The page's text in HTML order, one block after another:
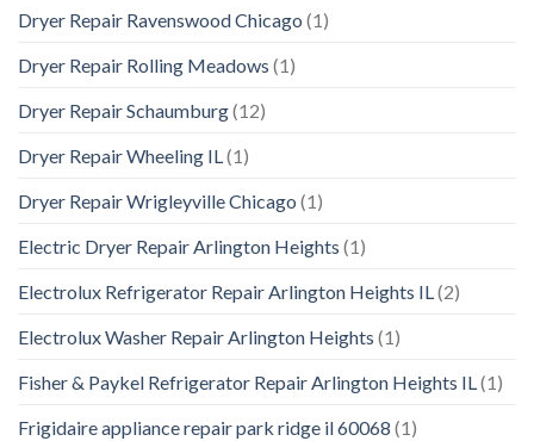
Dryer Repair Ravenswood Chicago (1)
Dryer Repair Rolling Meadows (1)
Dryer Repair Schaumburg(12)
Dryer Repair Wheeling IL(1)
Dryer Repair Wrigleyville Chicago (1)
Electric Dryer Repair Arlington Heights (1)
Electrolux Refrigerator Repair Arlington Heights IL(2)
Electrolux Washer Repair Arlington Heights (1)
Fisher & Paykel Refrigerator Repair Arlington Heights IL(1)
Frigidaire appliance repair park ridge il 60068 (1)